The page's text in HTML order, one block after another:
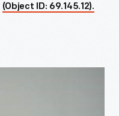
(Object ID: 69.145.12).